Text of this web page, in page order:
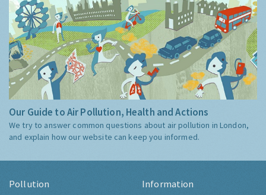
Our Guide to Air Pollution, Health and Actions
We try to answer common questions about air pollution in London,
and explain how our website can keep you informed.
Pollution Information